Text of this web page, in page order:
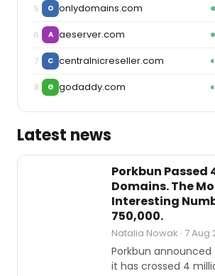
5 O onlydomains.com
6 A aeserver.com
7 C centralnicreseller.com
8 G godaddy.com
Latest news
INDUSTRY
Porkbun Passed
Domains. The
Interesting
750,000.
Natalia Nowak · 7 Aug
Porkbun
it has crossed 4